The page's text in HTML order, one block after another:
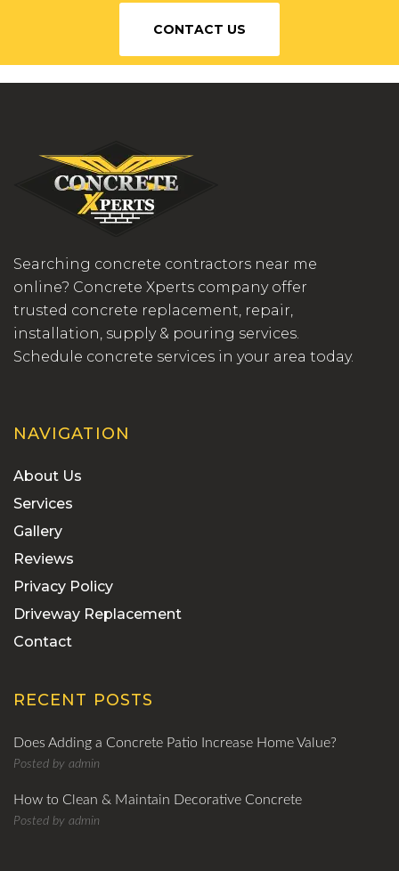
CONTACT US
Searching concrete contractors near me
online? Concrete Xperts company offer
trusted concrete replacement, repair,
installation, supply & pouring services.
Schedule concrete services in your area today.
NAVIGATION
About Us
Services
Gallery
Reviews
Privacy Policy
Driveway Replacement
Contact
RECENT POSTS
Does Adding a Concrete Patio Increase Home Value?
Posted by admin
How to Clean & Maintain Decorative Concrete
Posted by admin